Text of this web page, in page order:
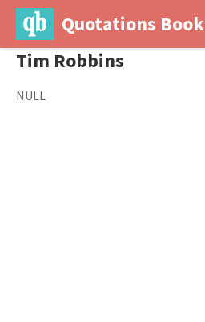
Quotations Book
Tim Robbins
NULL